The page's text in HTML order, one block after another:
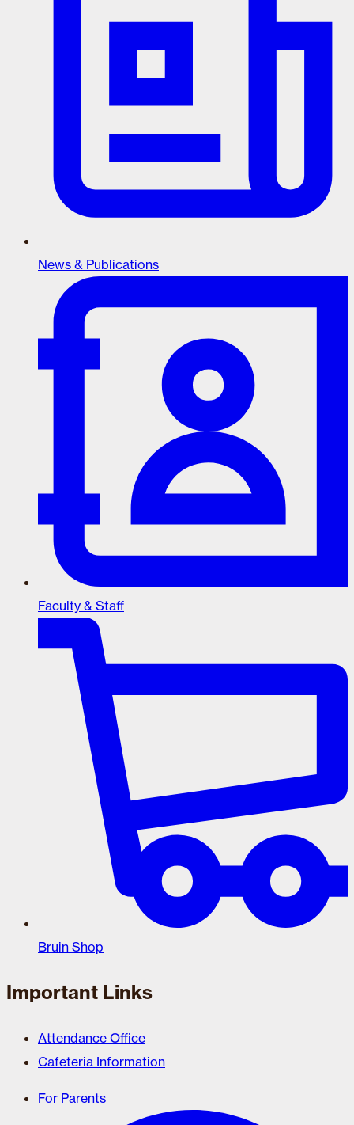
News & Publications
Faculty & Staff
Bruin Shop
Important Links
Attendance Office
Cafeteria Information
For Parents